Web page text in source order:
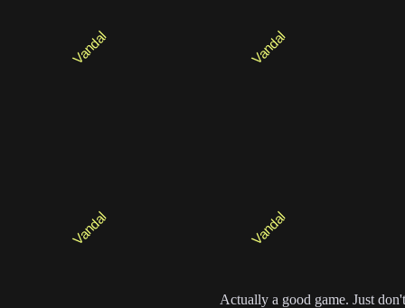
Actually a good game. Just